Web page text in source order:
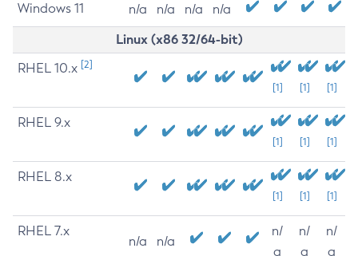
Windows 11 n/a n/a n/a n/a
Linux (x86 32/64-bit)
RHEL 10.x [2]
[1] [1] [1]
RHEL 9.x
[1] [1] [1]
RHEL 8.x
[1] [1] [1]
RHEL 7.x
n/a n/a
n/
a
n/
a
n/
a